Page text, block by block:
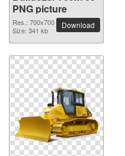
PNG picture
Res.: 700x700
Size: 341 kb
Download